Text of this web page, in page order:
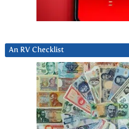
An RV Checklist